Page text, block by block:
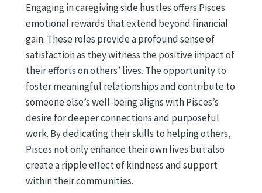
Engaging in caregiving side hustles offers Pisces
emotional rewards that extend beyond financial
gain. These roles provide a profound sense of
satisfaction as they witness the positive impact of
their efforts on others’ lives. The opportunity to
foster meaningful relationships and contribute to
someone else’s well-being aligns with Pisces’s
desire for deeper connections and purposeful
work. By dedicating their skills to helping others,
Pisces not only enhance their own lives but also
create a ripple effect of kindness and support
within their communities.